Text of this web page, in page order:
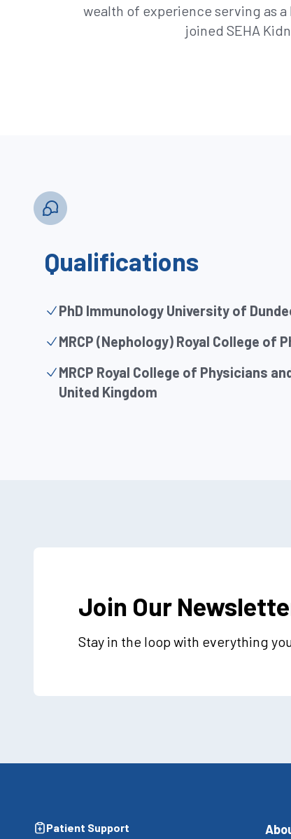
wealth of experience serving as
joined SEHA
Qualifications
PhD Immunology University of
MRCP (Nephology) Royal College of
MRCP Royal College of Physicians
United Kingdom
Join Our
Stay in the loop with everything
Patient Support